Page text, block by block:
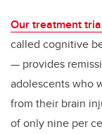
Our treatment
called cognitive
— provides
adolescents who
from their brain
of only nine per